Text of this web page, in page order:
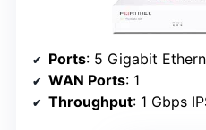
Ports: 5 Gigabit
WAN Ports: 1
Throughput: 1 Gbps